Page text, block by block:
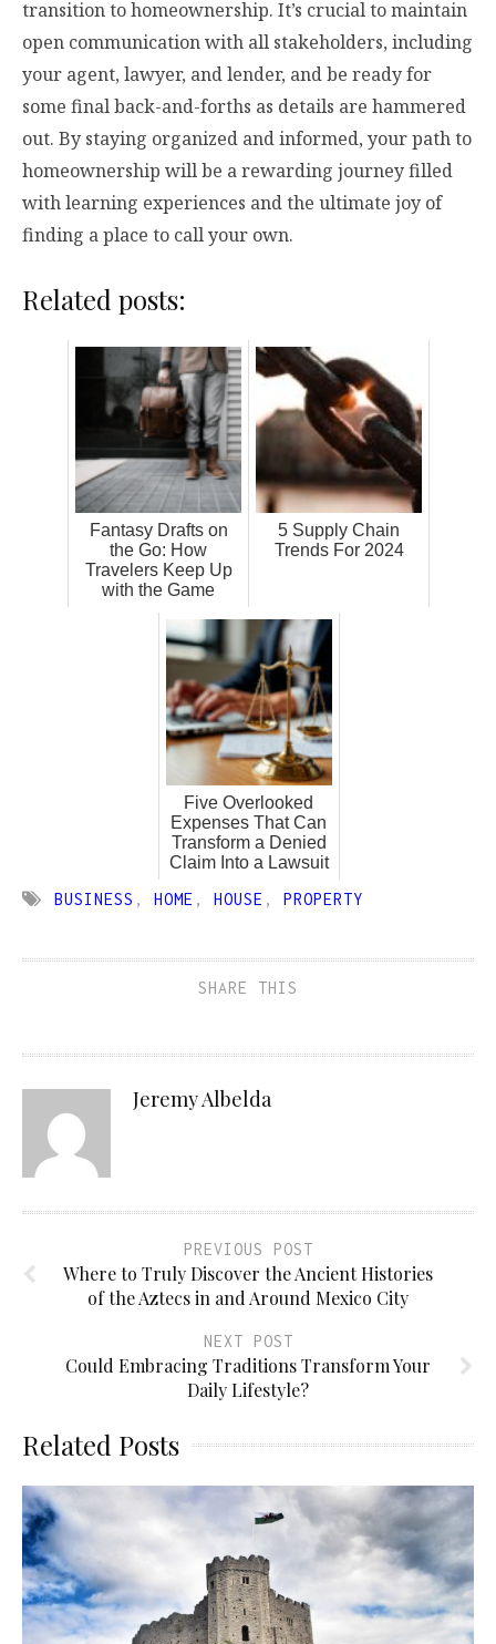
transition to homeownership. It’s crucial to maintain
open communication with all stakeholders, including
your agent, lawyer, and lender, and be ready for
some final back-and-forths as details are hammered
out. By staying organized and informed, your path to
homeownership will be a rewarding journey filled
with learning experiences and the ultimate joy of
finding a place to call your own.
Related posts:
Fantasy Drafts on
the Go: How
Travelers Keep Up
with the Game
5 Supply Chain
Trends For 2024
Five Overlooked
Expenses That Can
Transform a Denied
Claim Into a Lawsuit
BUSINESS , HOME , HOUSE , PROPERTY
SHARE THIS
Jeremy Albelda
PREVIOUS POST
Where to Truly Discover the Ancient Histories
of the Aztecs in and Around Mexico City
NEXT POST
Could Embracing Traditions Transform Your
Daily Lifestyle?
Related Posts